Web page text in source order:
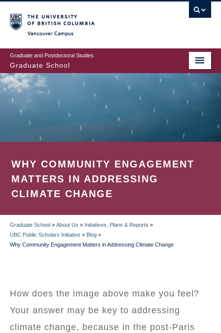
to
main
content
Graduate and Postdoctoral Studies
Graduate School
WHY COMMUNITY ENGAGEMENT
MATTERS IN ADDRESSING
CLIMATE CHANGE
BREADCRUMB
Graduate School » About Us » Initiatives, Plans & Reports »
UBC Public Scholars Initiative » Blog »
Why Community Engagement Matters in Addressing Climate Change
How does the image above make you feel?
Your answer may be key to addressing
climate change, because in the post-Paris